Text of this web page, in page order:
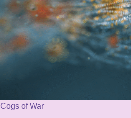
Cogs of War